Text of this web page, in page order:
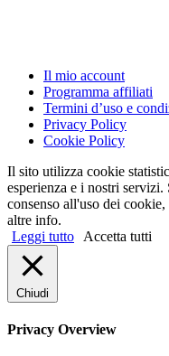
Il mio account
Programma affiliati
Termini d’uso e
Privacy Policy
Cookie Policy
Il sito utilizza cookie
esperienza e i nostri
consenso all'uso dei
altre info.
Leggi tutto
Accetta tutti
Chiudi
Privacy Overview